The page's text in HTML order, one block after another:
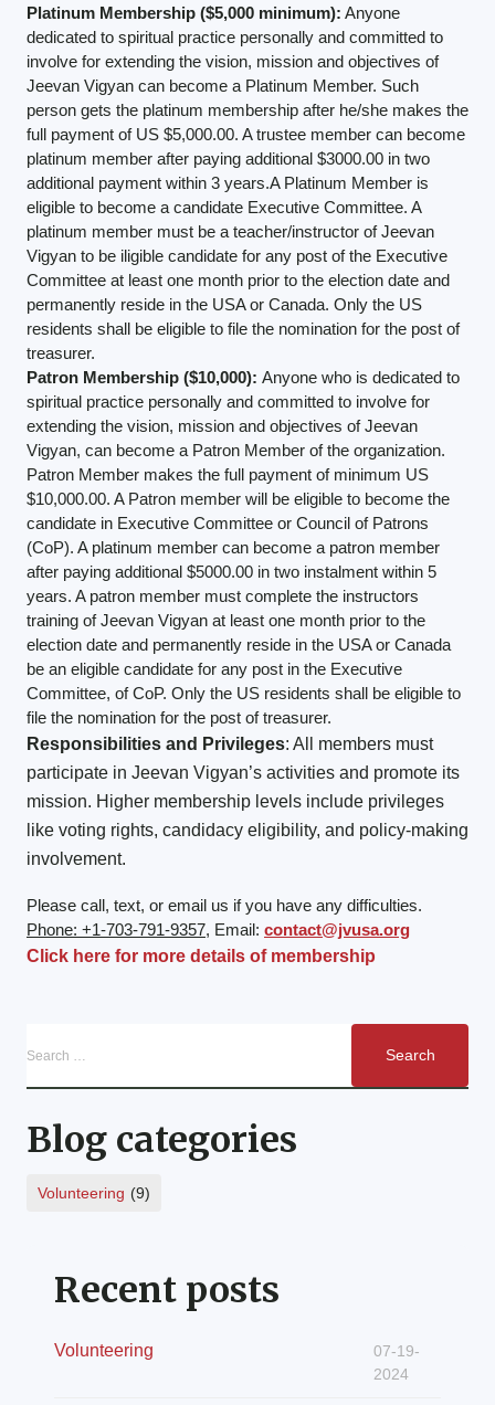
Platinum Membership ($5,000 minimum): Anyone
dedicated to spiritual practice personally and committed to
involve for extending the vision, mission and objectives of
Jeevan Vigyan can become a Platinum Member. Such
person gets the platinum membership after he/she makes the
full payment of US $5,000.00. A trustee member can become
platinum member after paying additional $3000.00 in two
additional payment within 3 years.A Platinum Member is
eligible to become a candidate Executive Committee. A
platinum member must be a teacher/instructor of Jeevan
Vigyan to be iligible candidate for any post of the Executive
Committee at least one month prior to the election date and
permanently reside in the USA or Canada. Only the US
residents shall be eligible to file the nomination for the post of
treasurer.
Patron Membership ($10,000): Anyone who is dedicated to
spiritual practice personally and committed to involve for
extending the vision, mission and objectives of Jeevan
Vigyan, can become a Patron Member of the organization.
Patron Member makes the full payment of minimum US
$10,000.00. A Patron member will be eligible to become the
candidate in Executive Committee or Council of Patrons
(CoP). A platinum member can become a patron member
after paying additional $5000.00 in two instalment within 5
years. A patron member must complete the instructors
training of Jeevan Vigyan at least one month prior to the
election date and permanently reside in the USA or Canada
be an eligible candidate for any post in the Executive
Committee, of CoP. Only the US residents shall be eligible to
file the nomination for the post of treasurer.
Responsibilities and Privileges: All members must
participate in Jeevan Vigyan’s activities and promote its
mission. Higher membership levels include privileges
like voting rights, candidacy eligibility, and policy-making
involvement.
Please call, text, or email us if you have any difficulties.
Phone: +1-703-791-9357, Email: contact@jvusa.org
Click here for more details of membership
Blog categories
Volunteering (9)
Recent posts
Volunteering
07-19-
2024